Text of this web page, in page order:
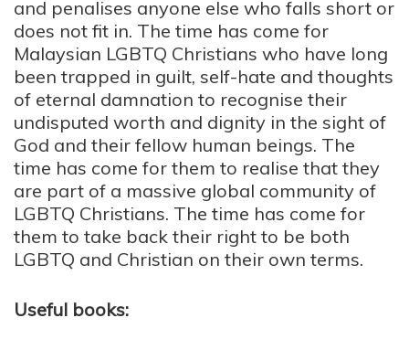
and penalises anyone else who falls short or
does not fit in. The time has come for
Malaysian LGBTQ Christians who have long
been trapped in guilt, self-hate and thoughts
of eternal damnation to recognise their
undisputed worth and dignity in the sight of
God and their fellow human beings. The
time has come for them to realise that they
are part of a massive global community of
LGBTQ Christians. The time has come for
them to take back their right to be both
LGBTQ and Christian on their own terms.
Useful books: